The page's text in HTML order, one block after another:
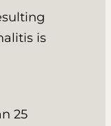
is
25